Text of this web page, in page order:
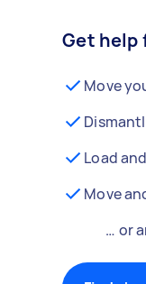
Get help
Move
Load
Move
… or